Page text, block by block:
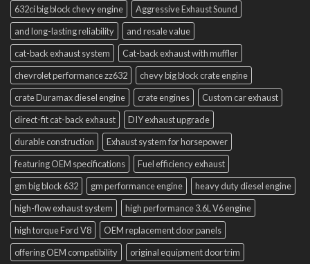
632ci big block chevy engine
Aggressive Exhaust Sound
and long-lasting reliability
and resale value
cat-back exhaust system
Cat-back exhaust with muffler
chevrolet performance zz632
chevy big block crate engine
crate Duramax diesel engine
crate engines
Custom car exhaust
direct-fit cat-back exhaust
DIY exhaust upgrade
durable construction
Exhaust system for horsepower
featuring OEM specifications
Fuel efficiency exhaust
gm big block 632
gm performance engine
heavy duty diesel engine
high-flow exhaust system
high performance 3.6L V6 engine
high torque Ford V8
OEM replacement door panels
offering OEM compatibility
original equipment door trim